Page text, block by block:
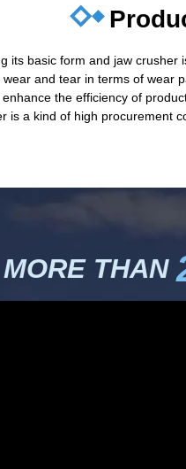
its basic form and jaw
and tear in terms of
the efficiency of
a kind of high
THAN